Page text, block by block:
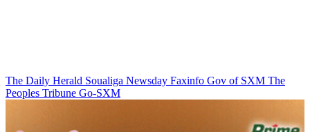
The Daily Herald Soualiga Newsday Faxinfo Gov of SXM The
Peoples Tribune Go-SXM